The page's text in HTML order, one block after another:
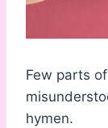
Few parts
hymen.